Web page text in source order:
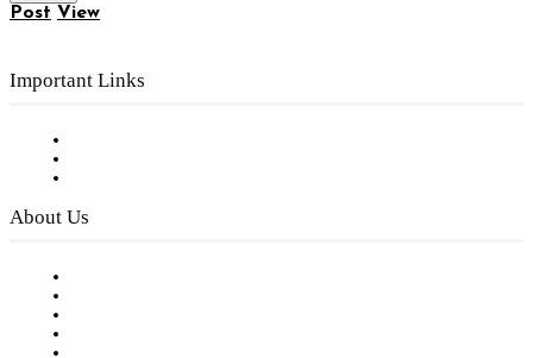
Post View
Important Links
About Us